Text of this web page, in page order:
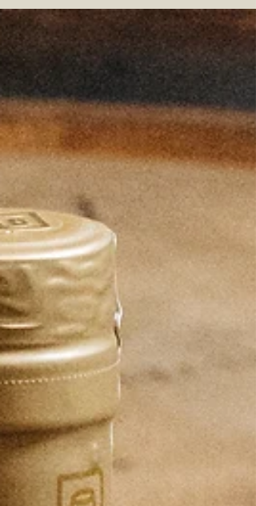
Bardstown Bourbon Company has found a way
fill the empty space in its latest Distillery
Reserve. Distillery Reserve Mars Single Malt
Japanese Blend, a pioneering release that
Kentucky bourbon and Japanese whisky
traditions in an entirely new way, is available in
extremely limited quantities beginning May 29,
2026. Developed in collaboration with Japan’s
Mars distilleries, this limi